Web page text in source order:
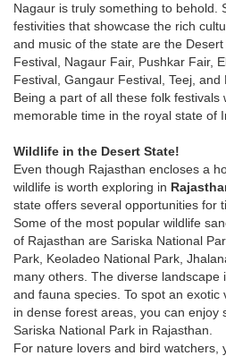
Nagaur is truly something to behold.
festivities that showcase the rich
and music of the state are the
Festival, Nagaur Fair, Pushkar Fair,
Festival, Gangaur Festival, Teej, and
Being a part of all these folk festivals
memorable time in the royal state of
Wildlife in the Desert State!
Even though Rajasthan encloses a
wildlife is worth exploring in
state offers several opportunities for
Some of the most popular wildlife
of Rajasthan are Sariska National
Park, Keoladeo National Park,
many others. The diverse landscape
and fauna species. To spot an
in dense forest areas, you can enjoy
Sariska National Park in Rajasthan.
For nature lovers and bird watchers,